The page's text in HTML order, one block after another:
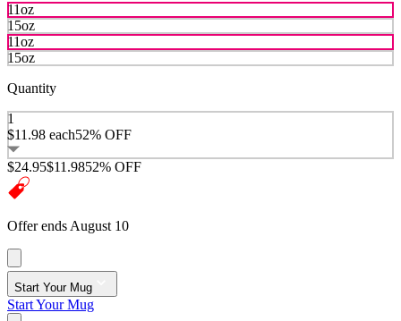
11oz
15oz
11oz
15oz
Quantity
1
$11.98 each52% OFF
$24.95$11.9852% OFF
Offer ends August 10
Start Your Mug
Start Your Mug